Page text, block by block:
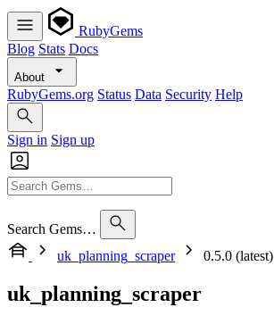
RubyGems
Blog Stats Docs
About
RubyGems.org Status Data Security Help
Sign in Sign up
Search Gems…
uk_planning_scraper
0.5.0 (latest)
uk_planning_scraper